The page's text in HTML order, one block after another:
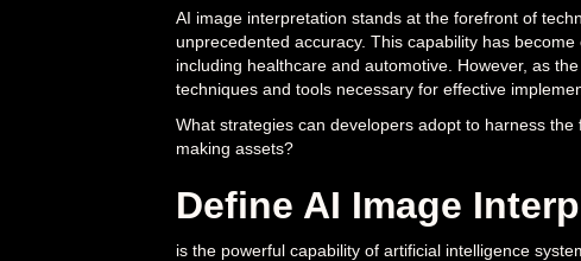
AI image interpretation stands at the forefront of
unprecedented accuracy. This capability has
including healthcare and automotive. However, as
techniques and tools necessary for effective
What strategies can developers adopt to harness
making assets?
Define AI Image
is the powerful capability of artificial intelligence